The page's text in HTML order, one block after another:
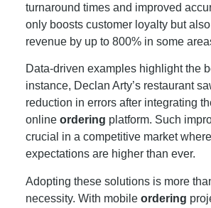
turnaround times and improved
only boosts customer loyalty but
revenue by up to 800% in some
Data-driven examples highlight the
instance, Declan Arty’s restaurant
reduction in errors after integrating
online ordering platform. Such
crucial in a competitive market
expectations are higher than ever.
Adopting these solutions is more
necessity. With mobile ordering